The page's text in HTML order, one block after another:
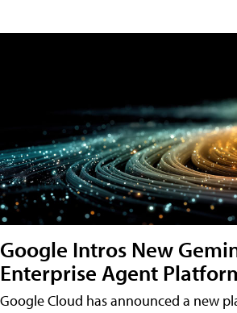
Google Intros New
Enterprise Agent
Google Cloud has announced a new